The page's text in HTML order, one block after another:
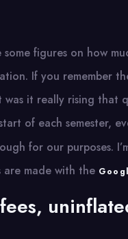
some figures on how
If you remember
it really rising that
of each semester,
for our purposes.
are made with the